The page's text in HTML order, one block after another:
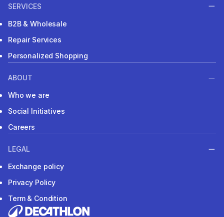
SERVICES
B2B & Wholesale
Repair Services
Personalized Shopping
ABOUT
Who we are
Social Initiatives
Careers
LEGAL
Exchange policy
Privacy Policy
Term & Condition